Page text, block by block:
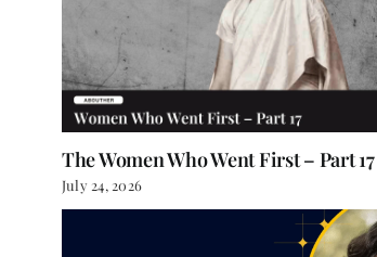
The Women Who Went First – Part 17
July 24, 2026